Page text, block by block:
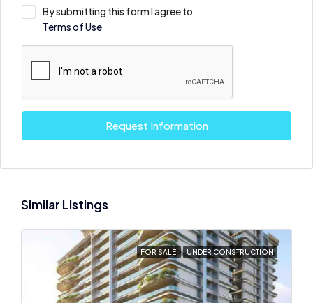
By submitting this form I agree to
Terms of Use
Request Information
Similar Listings
FOR SALE UNDER CONSTRUCTION